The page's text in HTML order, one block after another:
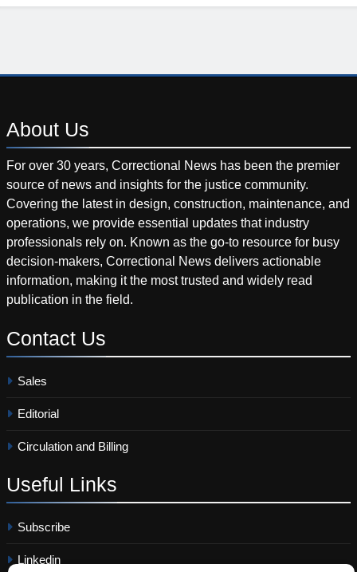
About Us
For over 30 years, Correctional News has been the premier
source of news and insights for the justice community.
Covering the latest in design, construction, maintenance, and
operations, we provide essential updates that industry
professionals rely on. Known as the go-to resource for busy
decision-makers, Correctional News delivers actionable
information, making it the most trusted and widely read
publication in the field.
Contact Us
Sales
Editorial
Circulation and Billing
Useful Links
Subscribe
Linkedin